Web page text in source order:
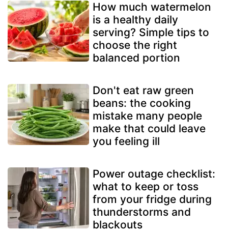
How much watermelon
is a healthy daily
serving? Simple tips to
choose the right
balanced portion
Don't eat raw green
beans: the cooking
mistake many people
make that could leave
you feeling ill
Power outage checklist:
what to keep or toss
from your fridge during
thunderstorms and
blackouts